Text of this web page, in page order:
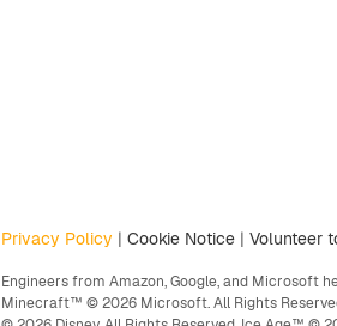
Privacy Policy | Cookie Notice | Volunteer
Engineers from Amazon, Google, and Microsoft
Minecraft™ © 2026 Microsoft. All Rights